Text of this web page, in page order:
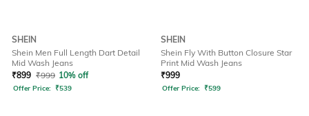
SHEIN
Shein Men Full Length Dart Detail
Mid Wash Jeans
₹899 ₹999 10% off
Offer Price: ₹539
SHEIN
Shein Fly With Button Closure Star
Print Mid Wash Jeans
₹999
Offer Price: ₹599